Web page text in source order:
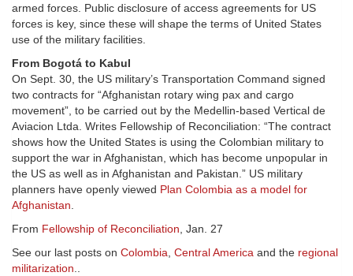
armed forces. Public disclosure of access agreements for US
forces is key, since these will shape the terms of United States
use of the military facilities.
From Bogotá to Kabul
On Sept. 30, the US military’s Transportation Command signed
two contracts for “Afghanistan rotary wing pax and cargo
movement”, to be carried out by the Medellin-based Vertical de
Aviacion Ltda. Writes Fellowship of Reconciliation: “The contract
shows how the United States is using the Colombian military to
support the war in Afghanistan, which has become unpopular in
the US as well as in Afghanistan and Pakistan.” US military
planners have openly viewed Plan Colombia as a model for
Afghanistan.
From Fellowship of Reconciliation, Jan. 27
See our last posts on Colombia, Central America and the regional
militarization..